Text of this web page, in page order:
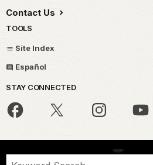
Contact Us
TOOLS
Site Index
Español
STAY CONNECTED